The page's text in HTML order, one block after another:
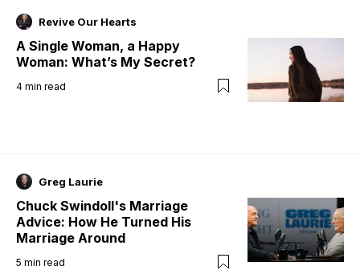
Revive Our Hearts
A Single Woman, a Happy
Woman: What’s My Secret?
4 min read
Greg Laurie
Chuck Swindoll's Marriage
Advice: How He Turned His
Marriage Around
5 min read